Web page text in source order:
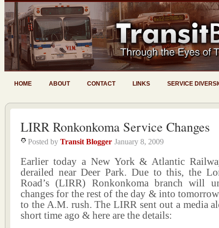
HOME ABOUT CONTACT LINKS SERVICE
LIRR Ronkonkoma Service Changes
Posted by Transit Blogger January 8, 2009
Earlier today a New York & Atlantic
derailed near Deer Park. Due to this, the
Road’s (LIRR) Ronkonkoma branch will
changes for the rest of the day & into
to the A.M. rush. The LIRR sent out a media
short time ago & here are the details: